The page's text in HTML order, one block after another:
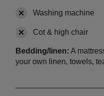
Washing machine
Cot & high chair
Bedding/linen: A
your own linen, towels,